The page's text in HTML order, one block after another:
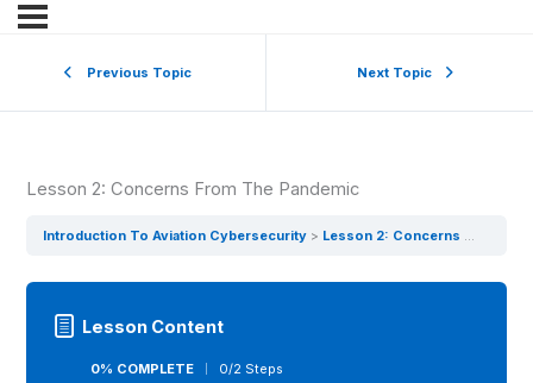
Previous Topic Next Topic
Lesson 2: Concerns From The Pandemic
Introduction To Aviation Cybersecurity Lesson 2: Concerns From The Pandemic
Lesson Content
0% COMPLETE 0/2 Steps